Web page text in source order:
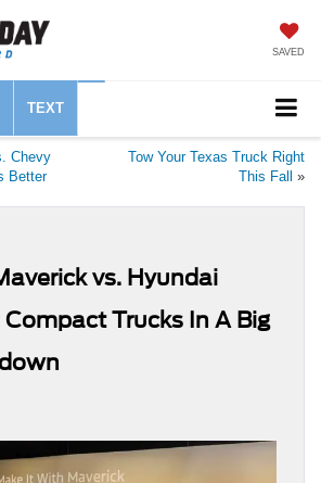
SAVED
TEXT
Chevy
Better
Tow Your Texas Truck Right
This Fall »
vs. Hyundai
Trucks In A Big